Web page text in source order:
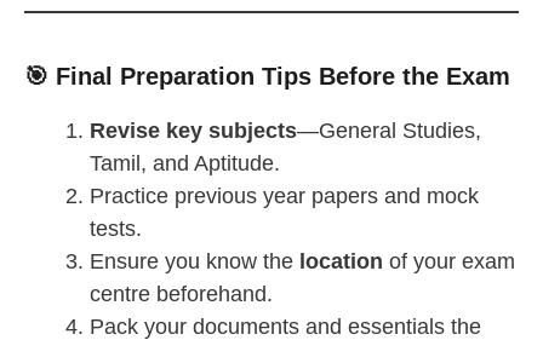
🎯 Final Preparation Tips Before the Exam
Revise key subjects—General Studies,
Tamil, and Aptitude.
Practice previous year papers and mock
tests.
Ensure you know the location of your exam
centre beforehand.
Pack your documents and essentials the